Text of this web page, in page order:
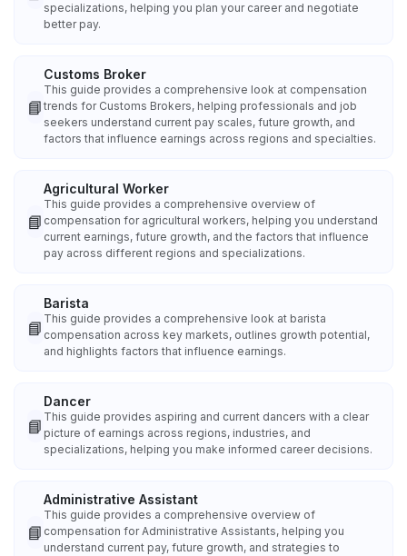
specializations, helping you plan your career and negotiate
better pay.
📘
Customs Broker
This guide provides a comprehensive look at compensation
trends for Customs Brokers, helping professionals and job
seekers understand current pay scales, future growth, and
factors that influence earnings across regions and specialties.
📘
Agricultural Worker
This guide provides a comprehensive overview of
compensation for agricultural workers, helping you understand
current earnings, future growth, and the factors that influence
pay across different regions and specializations.
📘
Barista
This guide provides a comprehensive look at barista
compensation across key markets, outlines growth potential,
and highlights factors that influence earnings.
📘
Dancer
This guide provides aspiring and current dancers with a clear
picture of earnings across regions, industries, and
specializations, helping you make informed career decisions.
📘
Administrative Assistant
This guide provides a comprehensive overview of
compensation for Administrative Assistants, helping you
understand current pay, future growth, and strategies to